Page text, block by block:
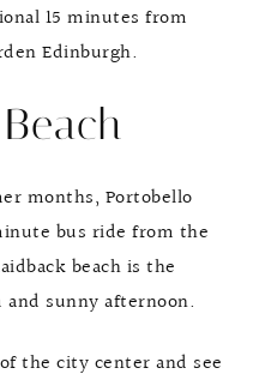
15 minutes from
Edinburgh.
months, Portobello
bus ride from the
beach is the
and sunny afternoon.
the city center and see